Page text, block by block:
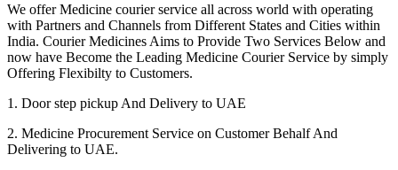
We offer Medicine courier service all across world with operating
with Partners and Channels from Different States and Cities within
India. Courier Medicines Aims to Provide Two Services Below and
now have Become the Leading Medicine Courier Service by simply
Offering Flexibilty to Customers.
1. Door step pickup And Delivery to UAE
2. Medicine Procurement Service on Customer Behalf And
Delivering to UAE.